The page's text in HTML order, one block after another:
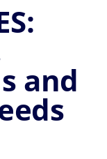
and